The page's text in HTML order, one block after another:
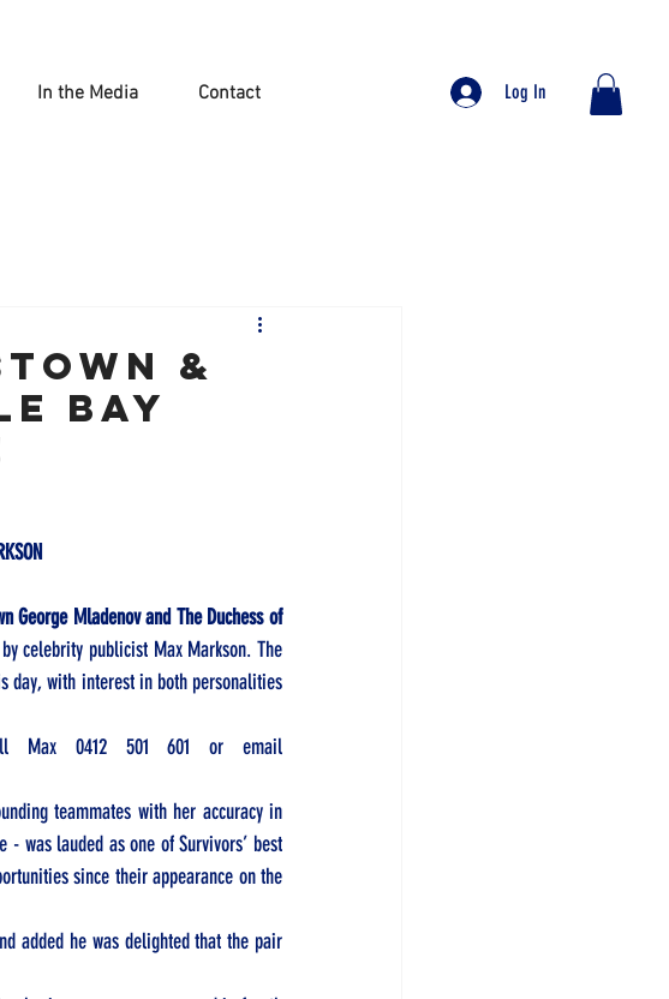
In the Media Contact Log In
&
BAY
George Mladenov and The Duchess of
celebrity publicist Max Markson. The
day, with interest in both personalities
Max 0412 501 601
teammates with her accuracy in
was lauded as one of Survivors’ best
since their appearance on the
added he was delighted that the pair